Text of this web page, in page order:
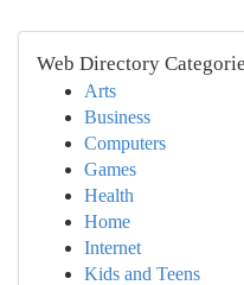
Web Directory
Arts
Business
Computers
Games
Health
Home
Internet
Kids and Teens